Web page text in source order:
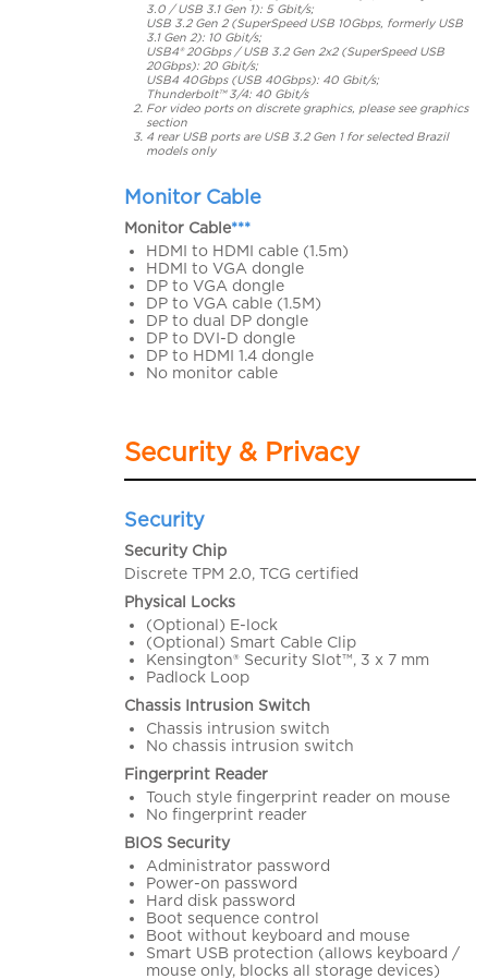
3.0 / USB 3.1 Gen 1): 5 Gbit/s;
USB 3.2 Gen 2 (SuperSpeed USB 10Gbps, formerly USB
3.1 Gen 2): 10 Gbit/s;
USB4® 20Gbps / USB 3.2 Gen 2x2 (SuperSpeed USB
20Gbps): 20 Gbit/s;
USB4 40Gbps (USB 40Gbps): 40 Gbit/s;
Thunderbolt™ 3/4: 40 Gbit/s
For video ports on discrete graphics, please see graphics
section
4 rear USB ports are USB 3.2 Gen 1 for selected Brazil
models only
Monitor Cable
Monitor Cable***
HDMI to HDMI cable (1.5m)
HDMI to VGA dongle
DP to VGA dongle
DP to VGA cable (1.5M)
DP to dual DP dongle
DP to DVI-D dongle
DP to HDMI 1.4 dongle
No monitor cable
Security & Privacy
Security
Security Chip
Discrete TPM 2.0, TCG certified
Physical Locks
(Optional) E-lock
(Optional) Smart Cable Clip
Kensington® Security Slot™, 3 x 7 mm
Padlock Loop
Chassis Intrusion Switch
Chassis intrusion switch
No chassis intrusion switch
Fingerprint Reader
Touch style fingerprint reader on mouse
No fingerprint reader
BIOS Security
Administrator password
Power-on password
Hard disk password
Boot sequence control
Boot without keyboard and mouse
Smart USB protection (allows keyboard /
mouse only, blocks all storage devices)